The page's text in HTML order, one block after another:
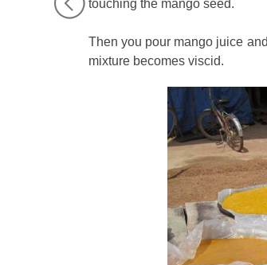
touching the mango seed.
Then you pour mango juice
mixture becomes viscid.